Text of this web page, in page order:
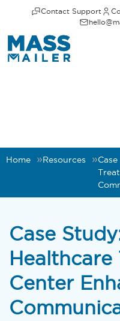
Contact Support
Home Resources
Case
Center